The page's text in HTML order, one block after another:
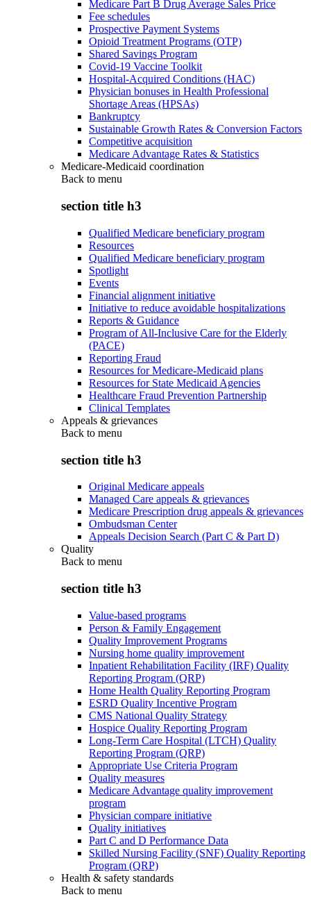
Medicare Part B Drug Average Sales Price
Fee schedules
Prospective Payment Systems
Opioid Treatment Programs (OTP)
Shared Savings Program
Covid-19 Vaccine Toolkit
Hospital-Acquired Conditions (HAC)
Physician bonuses in Health Professional
Shortage Areas (HPSAs)
Bankruptcy
Sustainable Growth Rates & Conversion Factors
Competitive acquisition
Medicare Advantage Rates & Statistics
Medicare-Medicaid coordination
Back to menu
section title h3
Qualified Medicare beneficiary program
Resources
Qualified Medicare beneficiary program
Spotlight
Events
Financial alignment initiative
Initiative to reduce avoidable hospitalizations
Reports & Guidance
Program of All-Inclusive Care for the Elderly
(PACE)
Reporting Fraud
Resources for Medicare-Medicaid plans
Resources for State Medicaid Agencies
Healthcare Fraud Prevention Partnership
Clinical Templates
Appeals & grievances
Back to menu
section title h3
Original Medicare appeals
Managed Care appeals & grievances
Medicare Prescription drug appeals & grievances
Ombudsman Center
Appeals Decision Search (Part C & Part D)
Quality
Back to menu
section title h3
Value-based programs
Person & Family Engagement
Quality Improvement Programs
Nursing home quality improvement
Inpatient Rehabilitation Facility (IRF) Quality
Reporting Program (QRP)
Home Health Quality Reporting Program
ESRD Quality Incentive Program
CMS National Quality Strategy
Hospice Quality Reporting Program
Long-Term Care Hospital (LTCH) Quality
Reporting Program (QRP)
Appropriate Use Criteria Program
Quality measures
Medicare Advantage quality improvement
program
Physician compare initiative
Quality initiatives
Part C and D Performance Data
Skilled Nursing Facility (SNF) Quality Reporting
Program (QRP)
Health & safety standards
Back to menu